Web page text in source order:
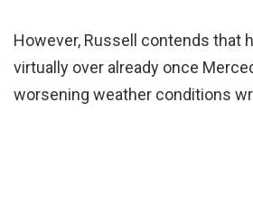
However, Russell contends that
virtually over already once
worsening weather conditions